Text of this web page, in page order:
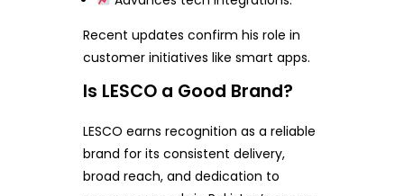
Recent updates confirm his role in
customer initiatives like smart apps.
Is LESCO a Good Brand?
LESCO earns recognition as a reliable
brand for its consistent delivery,
broad reach, and dedication to